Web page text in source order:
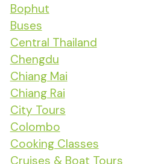
Bophut
Buses
Central Thailand
Chengdu
Chiang Mai
Chiang Rai
City Tours
Colombo
Cooking Classes
Cruises & Boat Tours